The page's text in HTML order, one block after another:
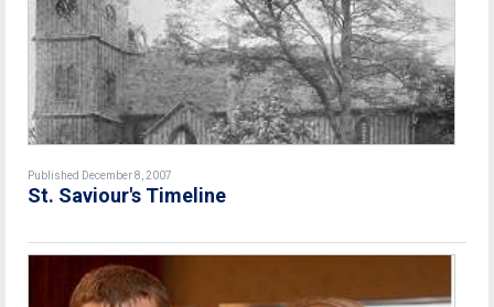
Published December 8, 2007
St. Saviour's Timeline